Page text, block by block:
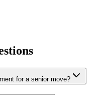
for a senior move?